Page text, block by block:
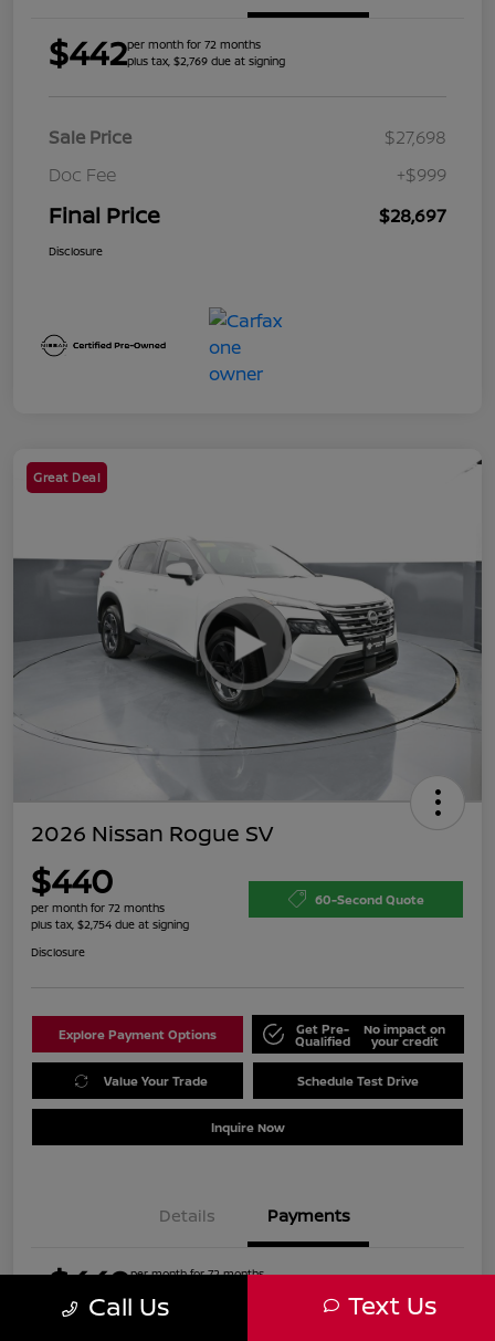
$442per month for 72 months
plus tax, $2,769 due at signing
Sale Price
$27,698
Doc Fee
+$999
Final Price $28,697
Disclosure
Great Deal
2026 Nissan Rogue SV
$440
per month for 72 months
plus tax, $2,754 due at signing
60-Second Quote
Disclosure
Explore Payment Options Get Pre-
Qualified
No impact on
your credit
Value Your Trade Schedule Test Drive
Inquire Now
Details Payments
$440per month for 72 months
Call Us Text Us